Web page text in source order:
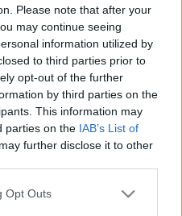
Please note that after your
may continue seeing
information utilized by
to third parties prior to
opt-out of the further
by third parties on the
This information may
parties on the IAB’s List of
further disclose it to other
uses one or more Google
Opt Outs